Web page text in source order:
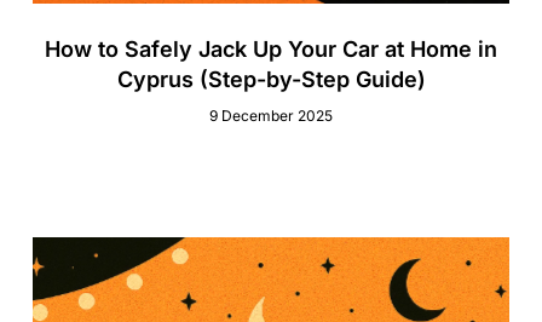
How to Safely Jack Up Your Car at Home in
Cyprus (Step-by-Step Guide)
9 December 2025